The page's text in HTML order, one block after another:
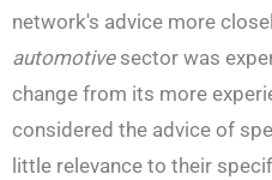
network's advice more
automotivesector was
change from its more
considered the advice of
little relevance to their